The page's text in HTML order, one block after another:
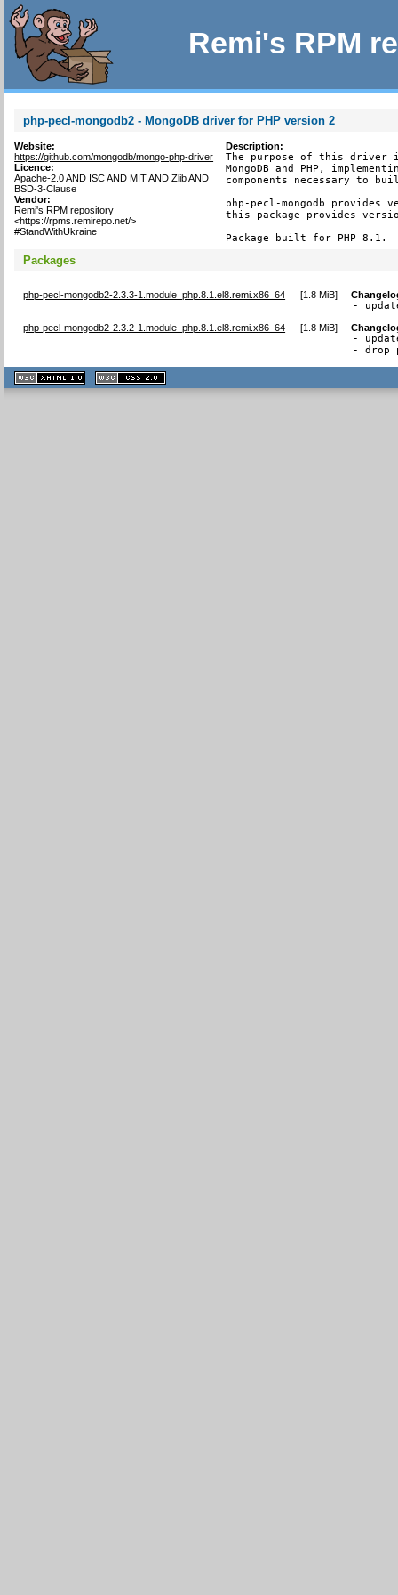
Remi's RPM
php-pecl-mongodb2 - MongoDB driver for PHP version 2
Website:
https://github.com/mongodb/mongo-php-driver
Licence:
Apache-2.0 AND ISC AND MIT AND Zlib AND
BSD-3-Clause
Vendor:
Remi's RPM repository
<https://rpms.remirepo.net/>
#StandWithUkraine
Description:
The purpose of this driver
MongoDB and PHP,
components necessary to
php-pecl-mongodb
this package provides
Package built for PHP 8.1.
Packages
php-pecl-mongodb2-2.3.3-1.module_php.8.1.el8.remi.x86_64 [1.8 MiB]
-
php-pecl-mongodb2-2.3.2-1.module_php.8.1.el8.remi.x86_64 [1.8 MiB]
-
- drop
XHTML
1.1 valide
2.0 valide